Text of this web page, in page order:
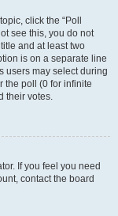
click the “Poll
see this, you do not
and at least two
is on a separate line
users may select during
the poll (0 for infinite
their votes.
If you feel you need
contact the board